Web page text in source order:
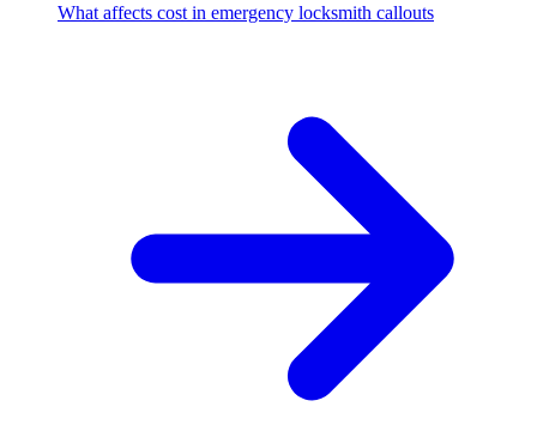
What affects cost in emergency locksmith callouts